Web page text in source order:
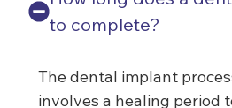
to complete?
The dental implant
involves a healing period